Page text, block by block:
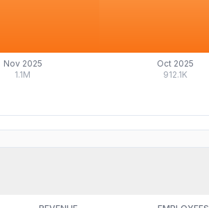
Nov 2025
1.1M
Oct 2025
912.1K